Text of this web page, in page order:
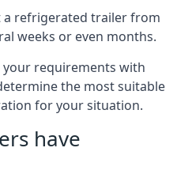
a refrigerated trailer from
weeks or even months.
your requirements with
the most suitable
for your situation.
have